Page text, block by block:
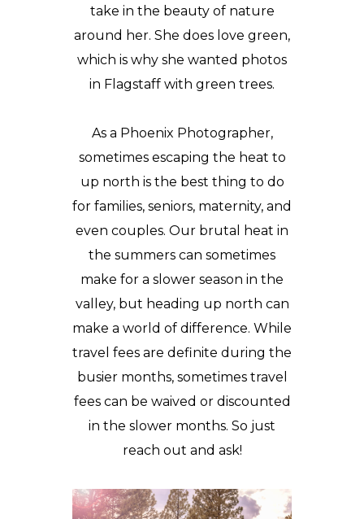
take in the beauty of nature
around her. She does love green,
which is why she wanted photos
in Flagstaff with green trees.
As a Phoenix Photographer,
sometimes escaping the heat to
up north is the best thing to do
for families, seniors, maternity, and
even couples. Our brutal heat in
the summers can sometimes
make for a slower season in the
valley, but heading up north can
make a world of difference. While
travel fees are definite during the
busier months, sometimes travel
fees can be waived or discounted
in the slower months. So just
reach out and ask!